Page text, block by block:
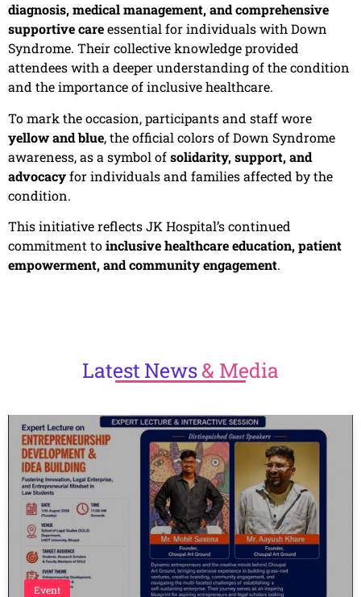
diagnosis, medical management, and comprehensive
supportive careessential for individuals with Down
Syndrome. Their collective knowledge provided
attendees with a deeper understanding of the condition
and the importance of inclusive healthcare.
To mark the occasion, participants and staff wore
yellow and blue, the official colors of Down Syndrome
awareness, as a symbol ofsolidarity, support, and
advocacyfor individuals and families affected by the
condition.
This initiative reflects JK Hospital’s continued
commitment toinclusive healthcare education, patient
empowerment, and community engagement.
LatestNews& Media
Event